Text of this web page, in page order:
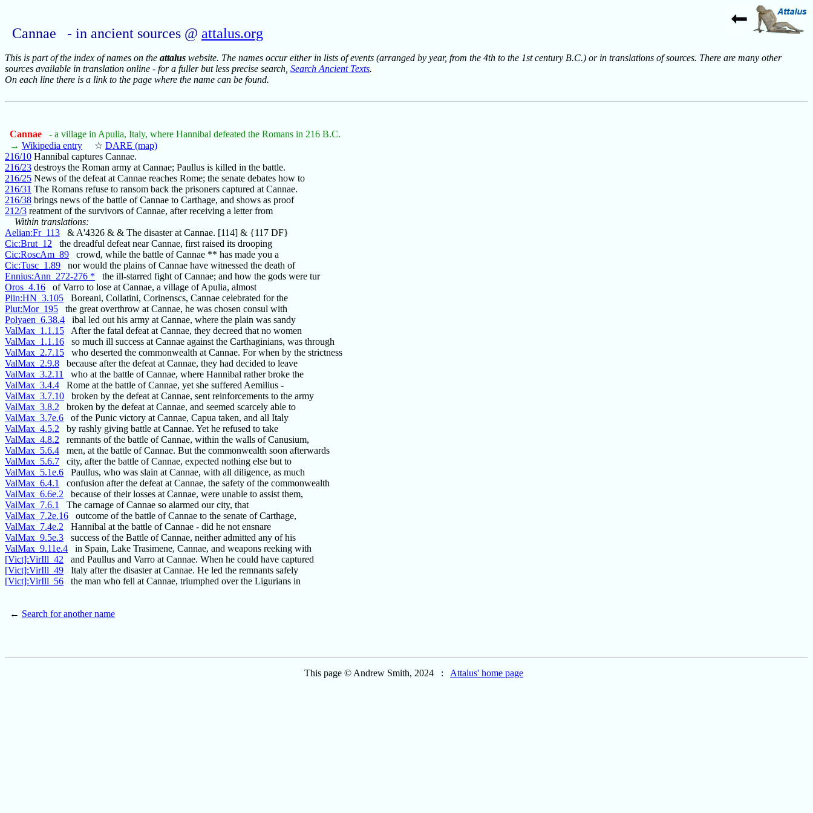
Cannae - in ancient sources @ attalus.org
This is part of the index of names on the attalus website. The names occur either in lists of events (arranged by year, from the 4th to the 1st century B.C.) or in translations of sources. There are many other
sources available in translation online - for a fuller but less precise search, Search Ancient Texts.
On each line there is a link to the page where the name can be found.
Cannae
- a village in Apulia, Italy, where Hannibal defeated the Romans in 216 B.C.
→ Wikipedia entry ☆ DARE (map)
216/10 Hannibal captures Cannae.
216/23 destroys the Roman army at Cannae; Paullus is killed in the battle.
216/25 News of the defeat at Cannae reaches Rome; the senate debates how to
216/31 The Romans refuse to ransom back the prisoners captured at Cannae.
216/38 brings news of the battle of Cannae to Carthage, and shows as proof
212/3 reatment of the survivors of Cannae, after receiving a letter from
Within translations:
Aelian:Fr_113 & A'4326 & & The disaster at Cannae. [114] & {117 DF}
Cic:Brut_12 the dreadful defeat near Cannae, first raised its drooping
Cic:RoscAm_89 crowd, while the battle of Cannae ** has made you a
Cic:Tusc_1.89 nor would the plains of Cannae have witnessed the death of
Ennius:Ann_272-276 * the ill-starred fight of Cannae; and how the gods were tur
Oros_4.16 of Varro to lose at Cannae, a village of Apulia, almost
Plin:HN_3.105 Boreani, Collatini, Corinenscs, Cannae celebrated for the
Plut:Mor_195 the great overthrow at Cannae, he was chosen consul with
Polyaen_6.38.4 ibal led out his army at Cannae, where the plain was sandy
ValMax_1.1.15 After the fatal defeat at Cannae, they decreed that no women
ValMax_1.1.16 so much ill success at Cannae against the Carthaginians, was through
ValMax_2.7.15 who deserted the commonwealth at Cannae. For when by the strictness
ValMax_2.9.8 because after the defeat at Cannae, they had decided to leave
ValMax_3.2.11
who at the battle of Cannae, where Hannibal rather broke the
ValMax_3.4.4 Rome at the battle of Cannae, yet she suffered Aemilius -
ValMax_3.7.10 broken by the defeat at Cannae, sent reinforcements to the army
ValMax_3.8.2 broken by the defeat at Cannae, and seemed scarcely able to
ValMax_3.7e.6 of the Punic victory at Cannae, Capua taken, and all Italy
ValMax_4.5.2 by rashly giving battle at Cannae. Yet he refused to take
ValMax_4.8.2 remnants of the battle of Cannae, within the walls of Canusium,
ValMax_5.6.4 men, at the battle of Cannae. But the commonwealth soon afterwards
ValMax_5.6.7 city, after the battle of Cannae, expected nothing else but to
ValMax_5.1e.6 Paullus, who was slain at Cannae, with all diligence, as much
ValMax_6.4.1
confusion after the defeat at Cannae, the safety of the commonwealth
ValMax_6.6e.2 because of their losses at Cannae, were unable to assist them,
ValMax_7.6.1
The carnage of Cannae so alarmed our city, that
ValMax_7.2e.16 outcome of the battle of Cannae to the senate of Carthage,
ValMax_7.4e.2 Hannibal at the battle of Cannae - did he not ensnare
ValMax_9.5e.3 success of the Battle of Cannae, neither admitted any of his
ValMax_9.11e.4 in Spain, Lake Trasimene, Cannae, and weapons reeking with
[Vict]:VirIll_42 and Paullus and Varro at Cannae. When he could have captured
[Vict]:VirIll_49 Italy after the disaster at Cannae. He led the remnants safely
[Vict]:VirIll_56 the man who fell at Cannae, triumphed over the Ligurians in
← Search for another name
This page © Andrew Smith, 2024 : Attalus' home page